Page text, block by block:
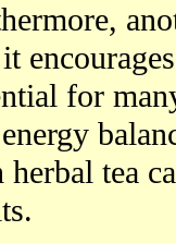
it
for
energy
herbal tea